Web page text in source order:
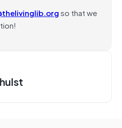
so that we